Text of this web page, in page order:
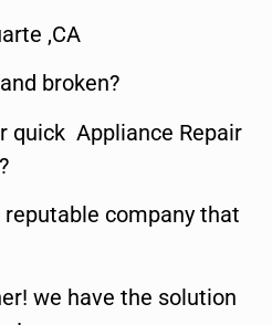
,CA
broken?
quick Appliance Repair
company that
we have the solution